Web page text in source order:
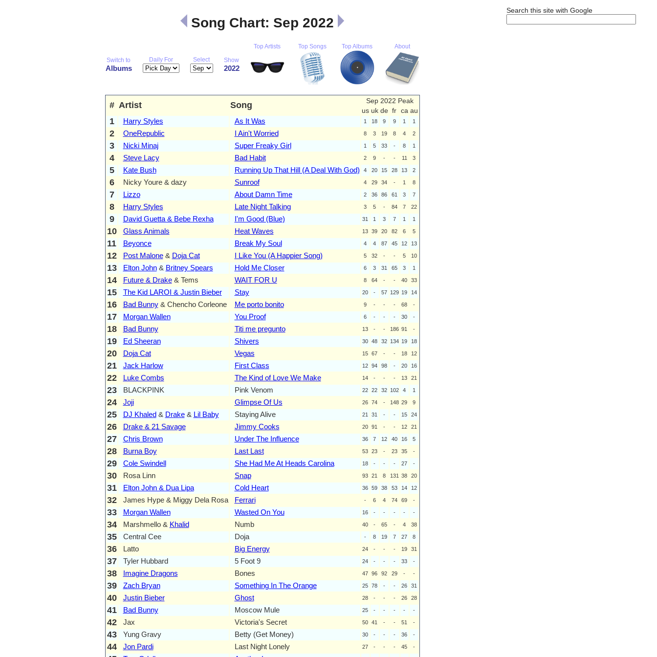
Search this site with Google
Song Chart: Sep 2022
Switch to
Albums
Daily For Select Show
2022
Top Artists Top Songs Top Albums About
# Artist Song
Sep 2022 Peak
us uk de fr ca au
1 Harry Styles As It Was 1 18 9 9 1 1
2 OneRepublic I Ain't Worried 8 3 19 8 4 2
3 Nicki Minaj Super Freaky Girl 1 5 33 - 8 1
4 Steve Lacy Bad Habit 2 9 - - 11 3
5 Kate Bush Running Up That Hill (A Deal With God) 4 20 15 28 13 2
6 Nicky Youre & dazy Sunroof 4 29 34 - 1 8
7 Lizzo About Damn Time 2 36 86 61 3 7
8 Harry Styles Late Night Talking 3 5 - 84 7 22
9 David Guetta & Bebe Rexha I'm Good (Blue) 31 1 3 7 1 1
10 Glass Animals Heat Waves 13 39 20 82 6 5
11 Beyonce Break My Soul 4 4 87 45 12 13
12 Post Malone& Doja Cat I Like You (A Happier Song) 5 32 - - 5 10
13 Elton John& Britney Spears Hold Me Closer 6 3 31 65 3 1
14 Future & Drake& Tems WAIT FOR U 8 64 - - 40 33
15 The Kid LAROI & Justin Bieber Stay 20 - 57 129 19 14
16 Bad Bunny& Chencho Corleone Me porto bonito 9 - - - 68 -
17 Morgan Wallen You Proof 6 - - - 30 -
18 Bad Bunny Titi me pregunto 13 - - 186 91 -
19 Ed Sheeran Shivers 30 48 32 134 19 18
20 Doja Cat Vegas 15 67 - - 18 12
21 Jack Harlow First Class 12 94 98 - 20 16
22 Luke Combs The Kind of Love We Make 14 - - - 13 21
23 BLACKPINK Pink Venom 22 22 32 102 4 1
24 Joji Glimpse Of Us 26 74 - 148 29 9
25 DJ Khaled& Drake& Lil Baby Staying Alive 21 31 - - 15 24
26 Drake & 21 Savage Jimmy Cooks 20 91 - - 12 21
27 Chris Brown Under The Influence 36 7 12 40 16 5
28 Burna Boy Last Last 53 23 - 23 35 -
29 Cole Swindell She Had Me At Heads Carolina 18 - - - 27 -
30 Rosa Linn Snap 93 21 8 131 38 20
31 Elton John & Dua Lipa Cold Heart 36 59 38 53 14 12
32 James Hype & Miggy Dela Rosa Ferrari - 6 4 74 69 -
33 Morgan Wallen Wasted On You 16 - - - - -
34 Marshmello & Khalid Numb 40 - 65 - 4 38
35 Central Cee Doja - 8 19 7 27 8
36 Latto Big Energy 24 - - - 19 31
37 Tyler Hubbard 5 Foot 9 24 - - - 33 -
38 Imagine Dragons Bones 47 96 92 29 - -
39 Zach Bryan Something In The Orange 25 78 - - 26 31
40 Justin Bieber Ghost 28 - - - 26 28
41 Bad Bunny Moscow Mule 25 - - - - -
42 Jax Victoria's Secret 50 41 - - 51 -
43 Yung Gravy Betty (Get Money) 30 - - - 36 -
44 Jon Pardi Last Night Lonely 27 - - - 45 -